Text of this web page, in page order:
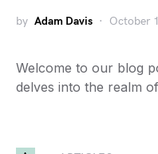
by Adam Davis October
Welcome to our blog
delves into the realm